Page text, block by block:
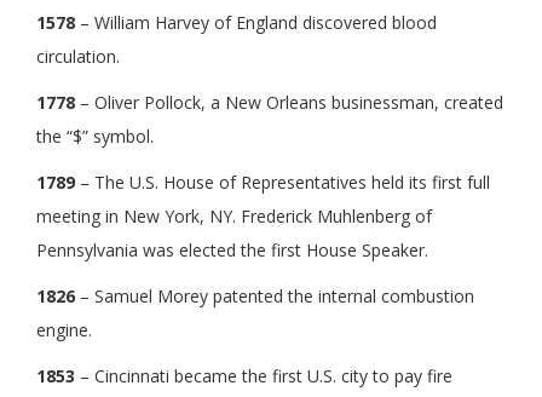
1578 – William Harvey of England discovered blood
circulation.
1778 – Oliver Pollock, a New Orleans businessman, created
the “$” symbol.
1789 – The U.S. House of Representatives held its first full
meeting in New York, NY. Frederick Muhlenberg of
Pennsylvania was elected the first House Speaker.
1826 – Samuel Morey patented the internal combustion
engine.
1853 – Cincinnati became the first U.S. city to pay fire